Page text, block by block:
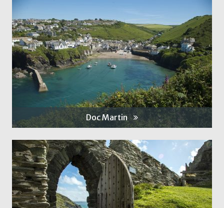
Doc Martin